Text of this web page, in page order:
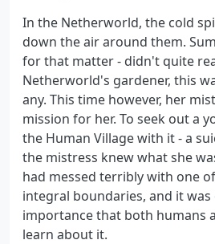
In the Netherworld, the cold
down the air around them.
for that matter - didn't quite
Netherworld's gardener, this
any. This time however, her
mission for her. To seek out a
the Human Village with it - a
the mistress knew what she
had messed terribly with one
integral boundaries, and it
importance that both humans
learn about it.